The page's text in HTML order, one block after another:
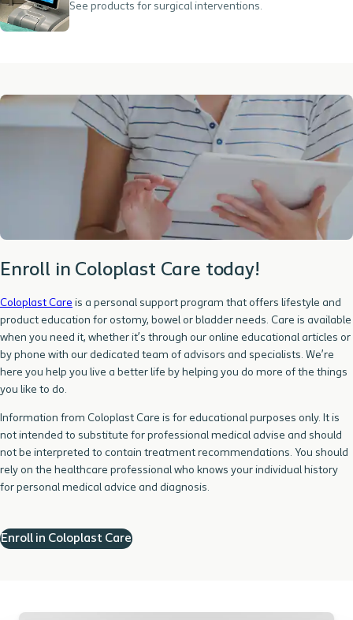
See products for surgical interventions.
Enroll in Coloplast Care today!
Coloplast Care is a personal support program that offers lifestyle and
product education for ostomy, bowel or bladder needs. Care is available
when you need it, whether it’s through our online educational articles or
by phone with our dedicated team of advisors and specialists. We’re
here you help you live a better life by helping you do more of the things
you like to do.
Information from Coloplast Care is for educational purposes only. It is
not intended to substitute for professional medical advise and should
not be interpreted to contain treatment recommendations. You should
rely on the healthcare professional who knows your individual history
for personal medical advice and diagnosis.
Enroll in Coloplast Care